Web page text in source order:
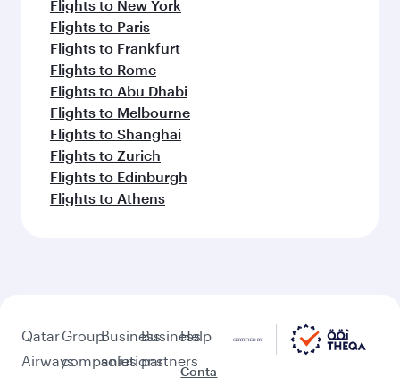
Flights to New York
Flights to Paris
Flights to Frankfurt
Flights to Rome
Flights to Abu Dhabi
Flights to Melbourne
Flights to Shanghai
Flights to Zurich
Flights to Edinburgh
Flights to Athens
Qatar
Airways
Group
companies
Business
solutions
Business
partners
Help
Conta